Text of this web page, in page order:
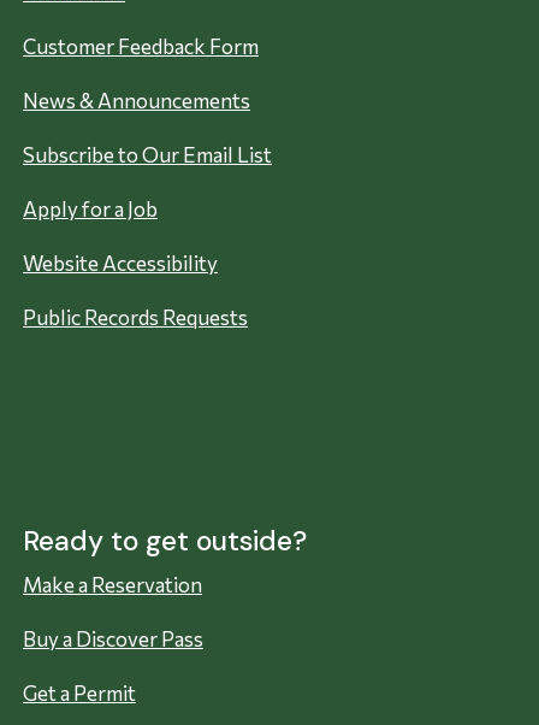
Customer Feedback Form
News & Announcements
Subscribe to Our Email List
Apply for a Job
Website Accessibility
Public Records Requests
Ready to get outside?
Make a Reservation
Buy a Discover Pass
Get a Permit